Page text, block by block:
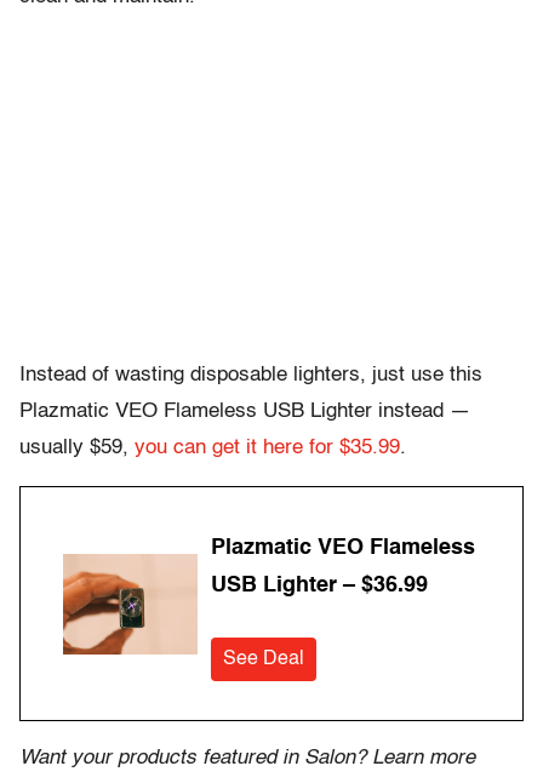
Instead of wasting disposable lighters, just use this
Plazmatic VEO Flameless USB Lighter instead —
usually $59, you can get it here for $35.99.
Plazmatic VEO Flameless
USB Lighter – $36.99
See Deal
Want your products featured in Salon? Learn more